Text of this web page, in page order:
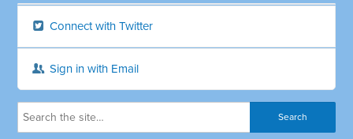
Connect with Twitter
Sign in with Email